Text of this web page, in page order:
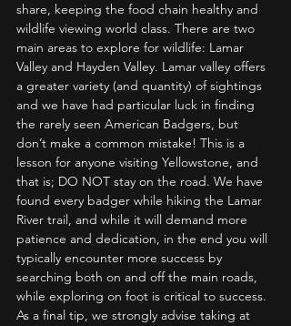
share, keeping the food chain healthy and
wildlife viewing world class. There are two
main areas to explore for wildlife: Lamar
Valley and Hayden Valley. Lamar valley offers
a greater variety (and quantity) of sightings
and we have had particular luck in finding
the rarely seen American Badgers, but
don’t make a common mistake! This is a
lesson for anyone visiting Yellowstone, and
that is; DO NOT stay on the road. We have
found every badger while hiking the Lamar
River trail, and while it will demand more
patience and dedication, in the end you will
typically encounter more success by
searching both on and off the main roads,
while exploring on foot is critical to success.
As a final tip, we strongly advise taking at